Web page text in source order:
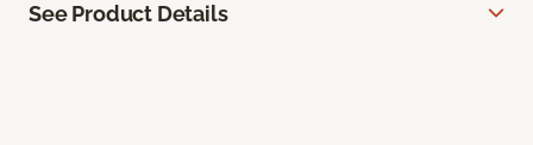
See Product Details